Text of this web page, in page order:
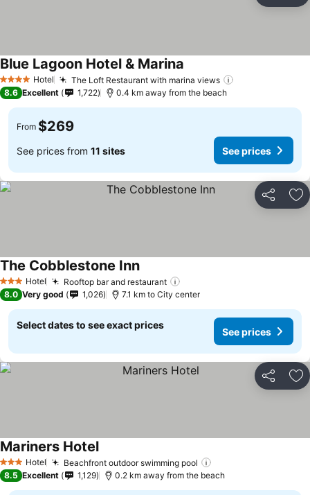
4 Stars Hotel The Loft Restaurant with marina views
Blue Lagoon Hotel & Marina
8.6 Excellent 1,722 0.4 km away from the beach
From $269
See prices from 11 sites See prices
Share
3 StarsHotel Rooftop bar and restaurant
The Cobblestone Inn
8.0 Very good 1,026 7.1 km to City center
Select dates to see exact prices
See prices
Share
3 StarsHotel Beachfront outdoor swimming pool
Mariners Hotel
8.5 Excellent 1,129 0.2 km away from the beach